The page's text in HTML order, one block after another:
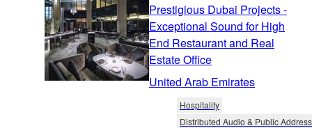
Prestigious Dubai Projects -
Exceptional Sound for High
End Restaurant and Real
Estate Office
United Arab Emirates
Hospitality
Distributed Audio & Public Address